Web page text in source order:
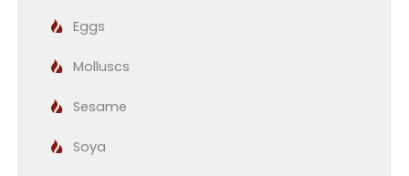
Eggs
Molluscs
Sesame
Soya